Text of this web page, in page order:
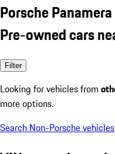
Porsche
Pre-owned cars
Filter
Looking for vehicles from
more options.
Search Non-Porsche vehicles